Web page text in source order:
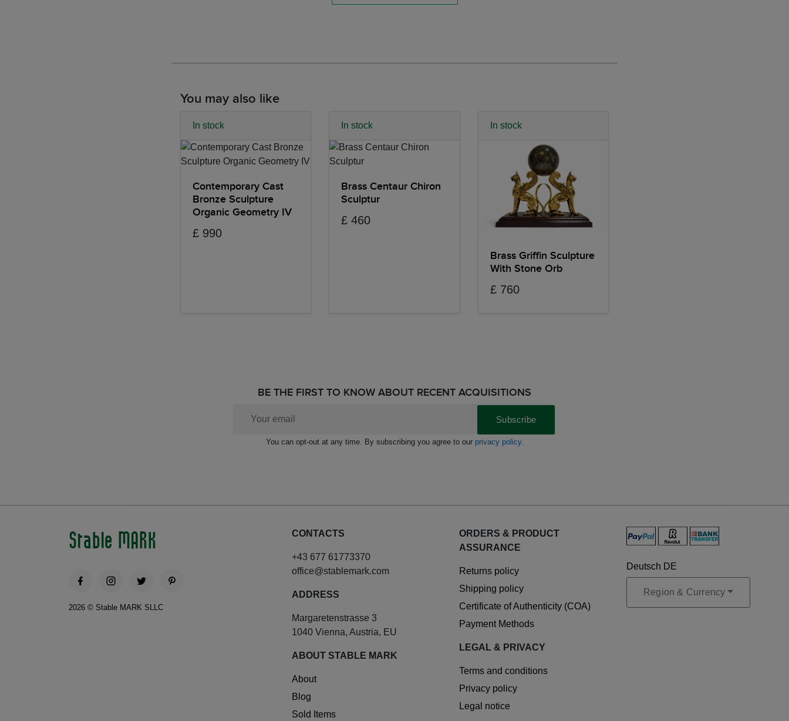
You may also like
In stock
Contemporary Cast
Bronze Sculpture
Organic Geometry IV
£ 990
In stock
Brass Centaur Chiron
Sculptur
£ 460
In stock
Brass Griffin Sculpture
With Stone Orb
£ 760
BE THE FIRST TO KNOW ABOUT RECENT ACQUISITIONS
Subscribe
You can opt-out at any time. By subscribing you agree to our privacy policy.
Stable MARK
2026 © Stable MARK SLLC
CONTACTS
+43 677 61773370
office@stablemark.com
ADDRESS
Margaretenstrasse 3
1040 Vienna, Austria, EU
ABOUT STABLE MARK
About
Blog
Sold Items
ORDERS & PRODUCT
ASSURANCE
Returns policy
Shipping policy
Certificate of Authenticity (COA)
Payment Methods
LEGAL & PRIVACY
Terms and conditions
Privacy policy
Legal notice
Deutsch DE
Region & Currency